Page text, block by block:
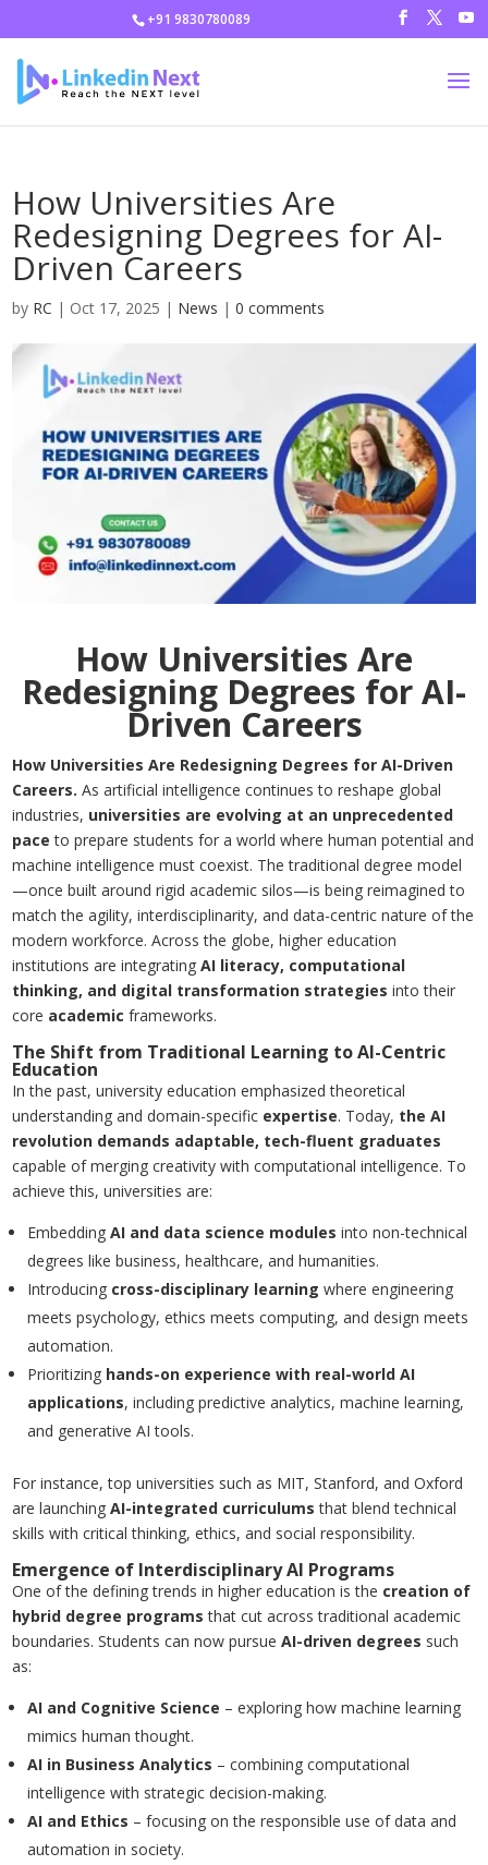
+91 9830780089
How Universities Are
Redesigning Degrees for AI-
Driven Careers
by RC | Oct 17, 2025 | News |0 comments
How Universities Are
Redesigning Degrees for AI-
Driven Careers
How Universities Are Redesigning Degrees for AI-Driven
Careers. As artificial intelligence continues to reshape global
industries, universities are evolving at an unprecedented
pace to prepare students for a world where human potential and
machine intelligence must coexist. The traditional degree model
—once built around rigid academic silos—is being reimagined to
match the agility, interdisciplinarity, and data-centric nature of the
modern workforce. Across the globe, higher education
institutions are integratingAI literacy, computational
thinking, and digital transformation strategies into their
core academic frameworks.
The Shift from Traditional Learning to AI-Centric
Education
In the past, university education emphasized theoretical
understanding and domain-specific expertise. Today, the AI
revolution demands adaptable, tech-fluent graduates
capable of merging creativity with computational intelligence. To
achieve this, universities are:
EmbeddingAI and data science modules into non-technical
degrees like business, healthcare, and humanities.
Introducing cross-disciplinary learning where engineering
meets psychology, ethics meets computing, and design meets
automation.
Prioritizing hands-on experience with real-world AI
applications, including predictive analytics, machine learning,
and generative AI tools.
For instance, top universities such as MIT, Stanford, and Oxford
are launchingAI-integrated curriculums that blend technical
skills with critical thinking, ethics, and social responsibility.
Emergence of Interdisciplinary AI Programs
One of the defining trends in higher education is the creation of
hybrid degree programs that cut across traditional academic
boundaries. Students can now pursueAI-driven degrees such
as:
AI and Cognitive Science – exploring how machine learning
mimics human thought.
AI in Business Analytics – combining computational
intelligence with strategic decision-making.
AI and Ethics – focusing on the responsible use of data and
automation in society.